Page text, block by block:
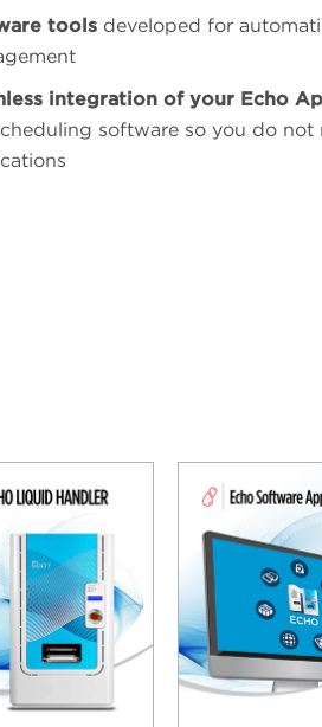
tools developed for
integration of your Echo
software so you do not